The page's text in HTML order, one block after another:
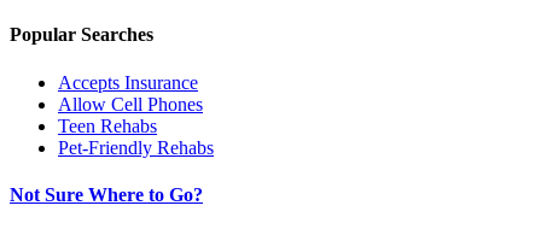
Popular Searches
Accepts Insurance
Allow Cell Phones
Teen Rehabs
Pet-Friendly Rehabs
Not Sure Where to Go?